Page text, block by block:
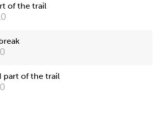
of the trail
part of the trail